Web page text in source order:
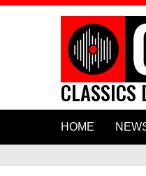
CLASSICS
HOME